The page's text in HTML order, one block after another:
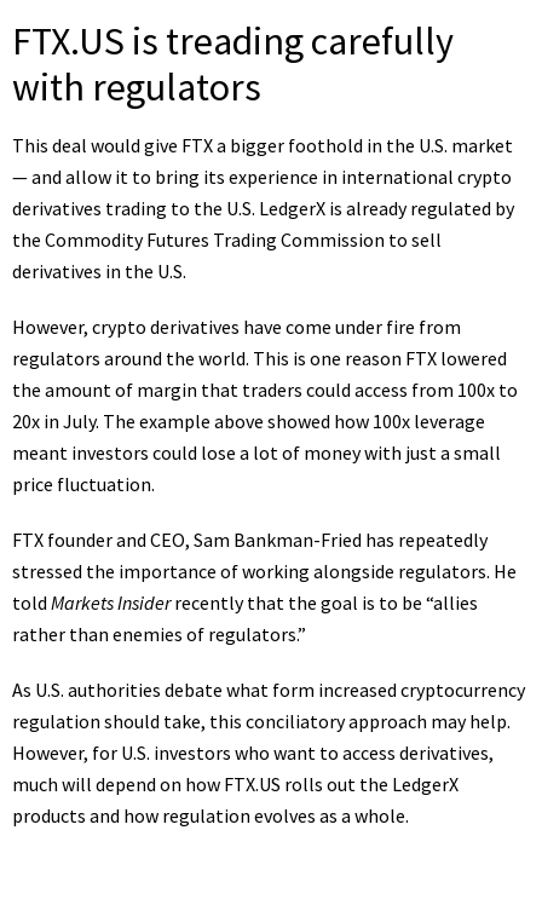
FTX.US is treading carefully
with regulators
This deal would give FTX a bigger foothold in the U.S. market
— and allow it to bring its experience in international crypto
derivatives trading to the U.S. LedgerX is already regulated by
the Commodity Futures Trading Commission to sell
derivatives in the U.S.
However, crypto derivatives have come under fire from
regulators around the world. This is one reason FTX lowered
the amount of margin that traders could access from 100x to
20x in July. The example above showed how 100x leverage
meant investors could lose a lot of money with just a small
price fluctuation.
FTX founder and CEO, Sam Bankman-Fried has repeatedly
stressed the importance of working alongside regulators. He
told Markets Insiderrecently that the goal is to be “allies
rather than enemies of regulators.”
As U.S. authorities debate what form increased cryptocurrency
regulation should take, this conciliatory approach may help.
However, for U.S. investors who want to access derivatives,
much will depend on how FTX.US rolls out the LedgerX
products and how regulation evolves as a whole.